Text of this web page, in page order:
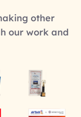
other
our work and